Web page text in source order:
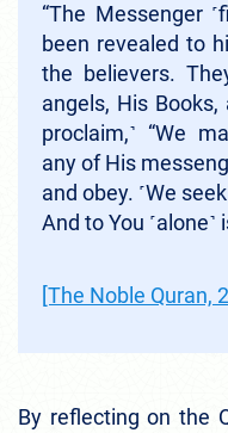
“The Messenger
been revealed to
the believers.
angels, His
proclaim,˺ “We
any of His
and obey. ˹We
And to You ˹alone˺
[The Noble Quran,
By reflecting on the